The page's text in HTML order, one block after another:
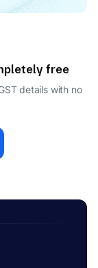
free
details with no